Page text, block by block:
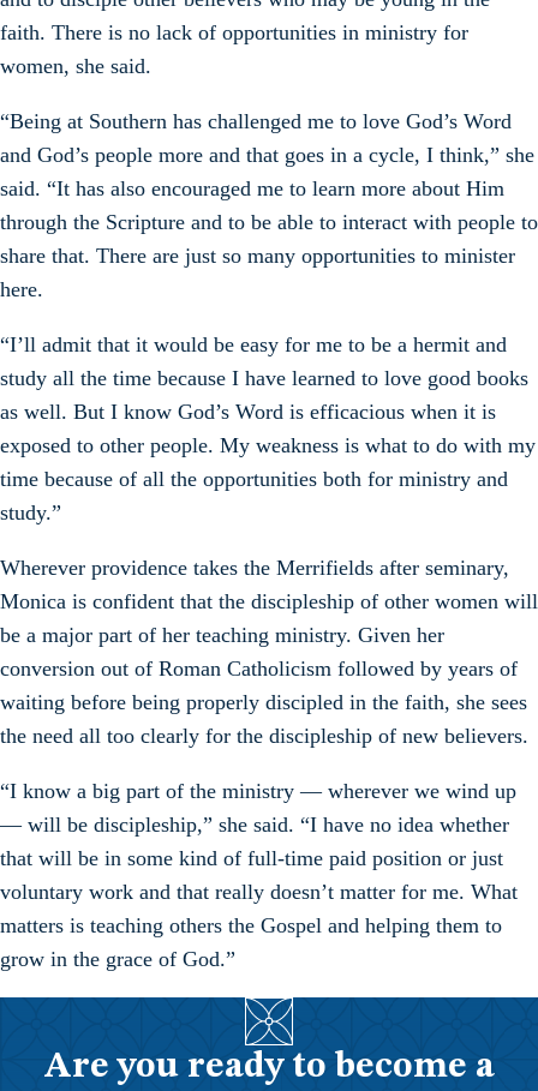
faith. There is no lack of opportunities in ministry for
women, she said.
“Being at Southern has challenged me to love God’s Word
and God’s people more and that goes in a cycle, I think,” she
said. “It has also encouraged me to learn more about Him
through the Scripture and to be able to interact with people to
share that. There are just so many opportunities to minister
here.
“I’ll admit that it would be easy for me to be a hermit and
study all the time because I have learned to love good books
as well. But I know God’s Word is efficacious when it is
exposed to other people. My weakness is what to do with my
time because of all the opportunities both for ministry and
study.”
Wherever providence takes the Merrifields after seminary,
Monica is confident that the discipleship of other women will
be a major part of her teaching ministry. Given her
conversion out of Roman Catholicism followed by years of
waiting before being properly discipled in the faith, she sees
the need all too clearly for the discipleship of new believers.
“I know a big part of the ministry — wherever we wind up
— will be discipleship,” she said. “I have no idea whether
that will be in some kind of full-time paid position or just
voluntary work and that really doesn’t matter for me. What
matters is teaching others the Gospel and helping them to
grow in the grace of God.”
Are you ready to become a